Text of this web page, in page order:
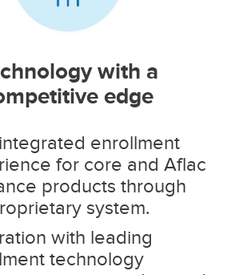
with a
edge
enrollment
for core and Aflac
products through
system.
with leading
technology